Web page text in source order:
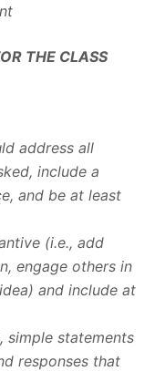
THE CLASS
address all
include a
and be at least
(i.e., add
engage others in
and include at
simple statements
responses that